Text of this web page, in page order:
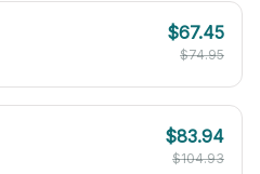
$67.45
$74.95
$83.94
$104.93